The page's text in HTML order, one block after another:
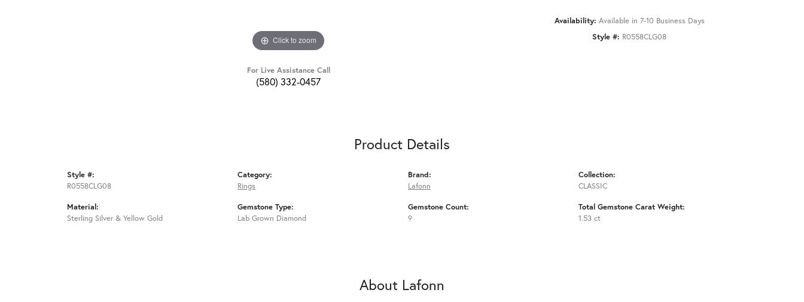
Click to zoom
For Live Assistance Call
(580) 332-0457
Availability: Available in 7-10 Business Days
Style #: R0558CLG08
Product Details
Style #:
R0558CLG08
Material:
Sterling Silver & Yellow Gold
Category:
Rings
Gemstone Type:
Lab Grown Diamond
Brand:
Lafonn
Gemstone Count:
9
Collection:
CLASSIC
Total Gemstone Carat Weight:
1.53 ct
About Lafonn